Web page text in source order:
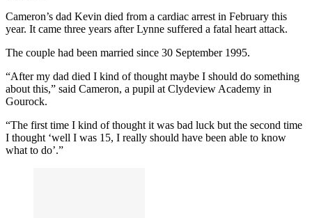
Cameron’s dad Kevin died from a cardiac arrest in February this
year. It came three years after Lynne suffered a fatal heart attack.
The couple had been married since 30 September 1995.
“After my dad died I kind of thought maybe I should do something
about this,” said Cameron, a pupil at Clydeview Academy in
Gourock.
“The first time I kind of thought it was bad luck but the second time
I thought ‘well I was 15, I really should have been able to know
what to do’.”